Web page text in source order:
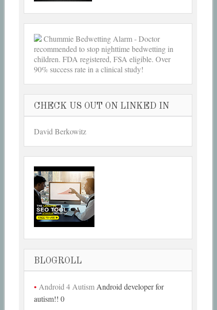
Chummie Bedwetting Alarm - Doctor
recommended to stop nighttime bedwetting in
children. FDA registered, FSA eligible. Over
90% success rate in a clinical study!
CHECK US OUT ON LINKED IN
David Berkowitz
BLOGROLL
Android 4 Autism Android developer for
autism!! 0